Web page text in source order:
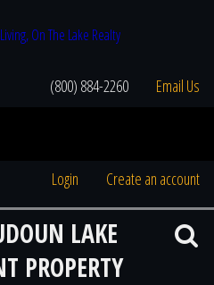
(800) 884-2260 Email Us
Login Create an account
LAKE
PROPERTY